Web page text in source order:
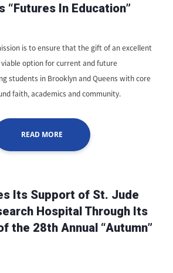
“Futures In Education”
is to ensure that the gift of an excellent
option for current and future
students in Brooklyn and Queens with core
faith, academics and community.
READ MORE
Its Support of St. Jude
Hospital Through Its
the 28th Annual “Autumn”